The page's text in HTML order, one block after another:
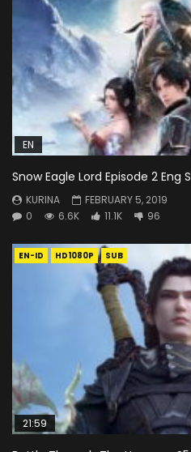
EN
Snow Eagle Lord Episode 2 Eng
KURINA
FEBRUARY 5, 2019
0
6.6K 11.1K 96
EN-ID HD1080P SUB
21:59